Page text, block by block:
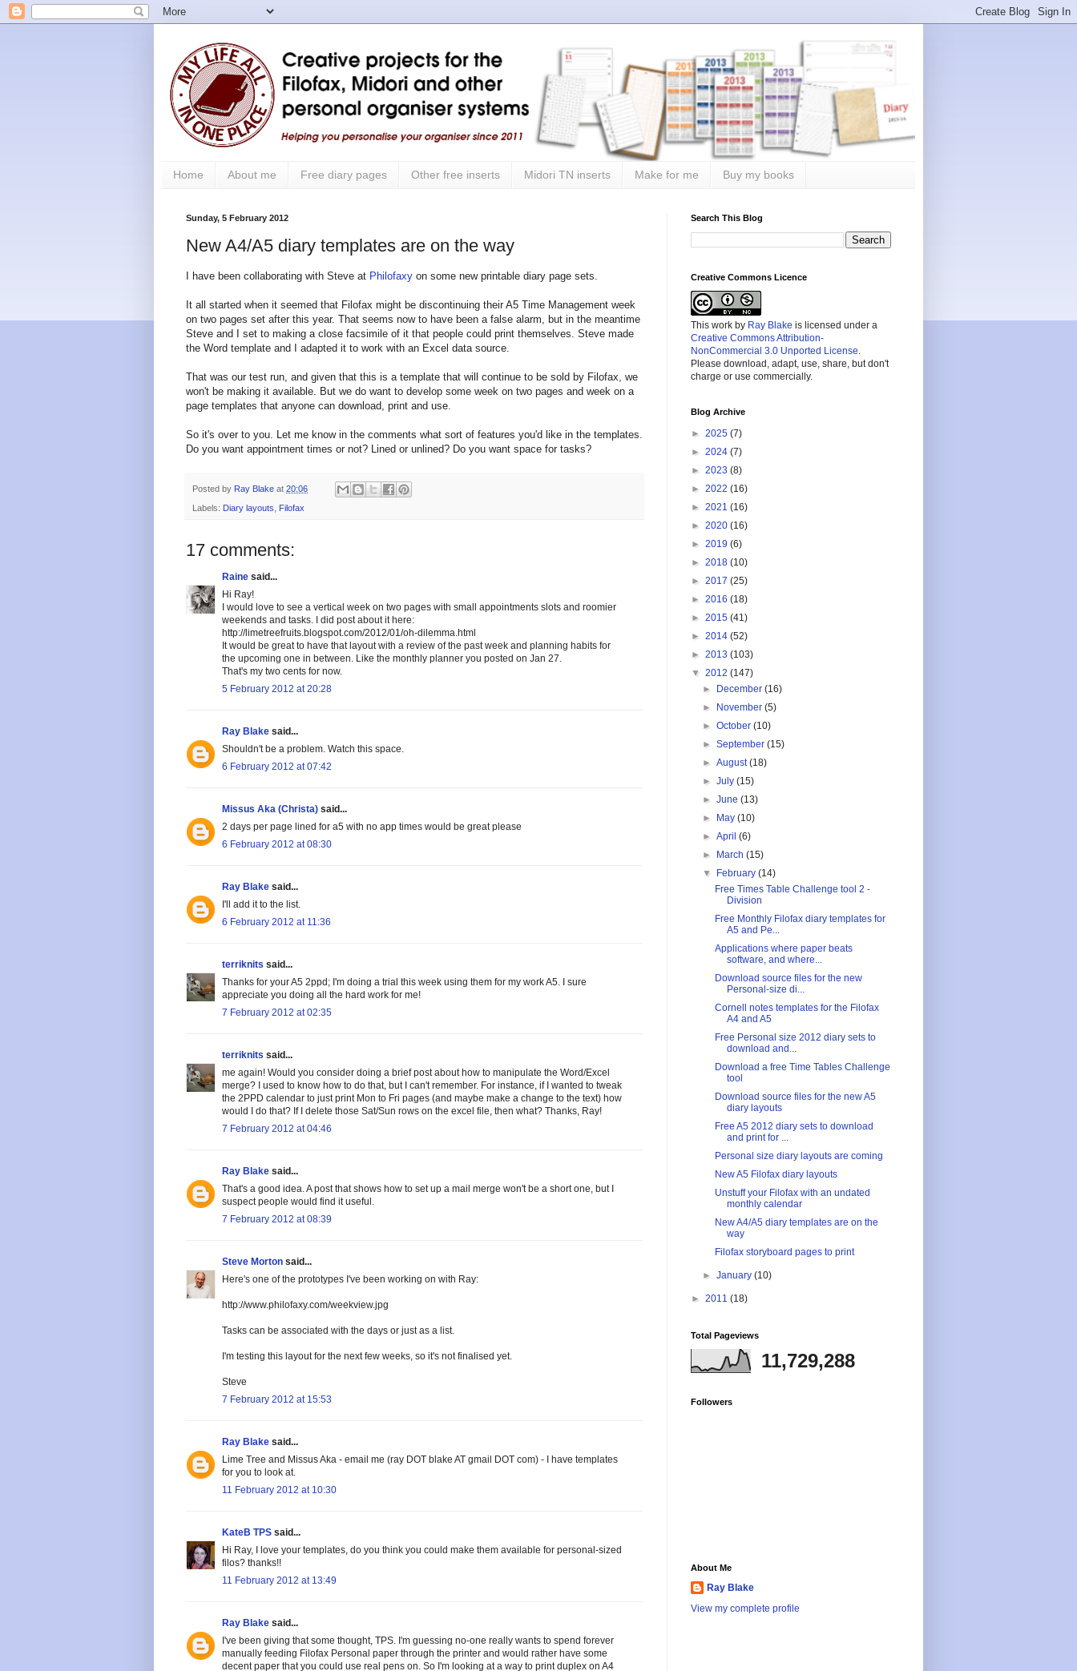
Home About me Free diary pages Other free inserts Midori TN inserts Make for me Buy my books
Sunday, 5 February 2012
New A4/A5 diary templates are on the way
I have been collaborating with Steve at Philofaxy on some new printable diary page sets.
It all started when it seemed that Filofax might be discontinuing their A5 Time Management week
on two pages set after this year. That seems now to have been a false alarm, but in the meantime
Steve and I set to making a close facsimile of it that people could print themselves. Steve made
the Word template and I adapted it to work with an Excel data source.
That was our test run, and given that this is a template that will continue to be sold by Filofax, we
won't be making it available. But we do want to develop some week on two pages and week on a
page templates that anyone can download, print and use.
So it's over to you. Let me know in the comments what sort of features you'd like in the templates.
Do you want appointment times or not? Lined or unlined? Do you want space for tasks?
Posted by Ray Blake at 20:06
Labels: Diary layouts Filofax
17 comments:
Raine said...
Hi Ray!
I would love to see a vertical week on two pages with small appointments slots and roomier
weekends and tasks. I did post about it here:
http://limetreefruits.blogspot.com/2012/01/oh-dilemma.html
It would be great to have that layout with a review of the past week and planning habits for
the upcoming one in between. Like the monthly planner you posted on Jan 27.
That's my two cents for now.
5 February 2012 at 20:28
Ray Blake said...
Shouldn't be a problem. Watch this space.
6 February 2012 at 07:42
Missus Aka (Christa) said...
2 days per page lined for a5 with no app times would be great please
6 February 2012 at 08:30
Ray Blake said...
I'll add it to the list.
6 February 2012 at 11:36
terriknits said...
Thanks for your A5 2ppd; I'm doing a trial this week using them for my work A5. I sure
appreciate you doing all the hard work for me!
7 February 2012 at 02:35
terriknits said...
me again! Would you consider doing a brief post about how to manipulate the Word/Excel
merge? I used to know how to do that, but I can't remember. For instance, if I wanted to tweak
the 2PPD calendar to just print Mon to Fri pages (and maybe make a change to the text) how
would I do that? If I delete those Sat/Sun rows on the excel file, then what? Thanks, Ray!
7 February 2012 at 04:46
Ray Blake said...
That's a good idea. A post that shows how to set up a mail merge won't be a short one, but I
suspect people would find it useful.
7 February 2012 at 08:39
Steve Morton said...
Here's one of the prototypes I've been working on with Ray:
http://www.philofaxy.com/weekview.jpg
Tasks can be associated with the days or just as a list.
I'm testing this layout for the next few weeks, so it's not finalised yet.
Steve
7 February 2012 at 15:53
Ray Blake said...
Lime Tree and Missus Aka - email me (ray DOT blake AT gmail DOT com) - I have templates
for you to look at.
11 February 2012 at 10:30
KateB TPS said...
Hi Ray, I love your templates, do you think you could make them available for personal-sized
filos? thanks!!
11 February 2012 at 13:49
Ray Blake said...
I've been giving that some thought, TPS. I'm guessing no-one really wants to spend forever
manually feeding Filofax Personal paper through the printer and would rather have some
decent paper that you could use real pens on. So I'm looking at a way to print duplex on A4
Search This Blog
Creative Commons Licence
This work by Ray Blake is licensed under a
Creative Commons Attribution-
NonCommercial 3.0 Unported License
Please download, adapt, use, share, but don't
charge or use commercially.
Blog Archive
► 2025 (7)
► 2024 (7)
► 2023 (8)
► 2022 (16)
► 2021 (16)
► 2020 (16)
► 2019 (6)
► 2018 (10)
► 2017 (25)
► 2016 (18)
► 2015 (41)
► 2014 (52)
► 2013 (103)
▼ 2012 (147)
► December(16)
► November(5)
►October(10)
►September(15)
►August(18)
►July(15)
►June(13)
► May(10)
►April(6)
► March(15)
▼ February(14)
Free Times Table Challenge tool 2 -
Division
Free Monthly Filofax diary templates for
A5 and Pe...
Applications where paper beats
software, and where...
Download source files for the new
Personal-size di...
Cornell notes templates for the Filofax
A4 and A5
Free Personal size 2012 diary sets to
download and...
Download a free Time Tables Challenge
tool
Download source files for the new A5
diary layouts
Free A5 2012 diary sets to download
and print for ...
Personal size diary layouts are coming
New A5 Filofax diary layouts
Unstuff your Filofax with an undated
monthly calendar
New A4/A5 diary templates are on the
way
Filofax storyboard pages to print
►January(10)
► 2011 (18)
Total Pageviews
11,729,288
Followers
About Me
Ray Blake
View my complete profile